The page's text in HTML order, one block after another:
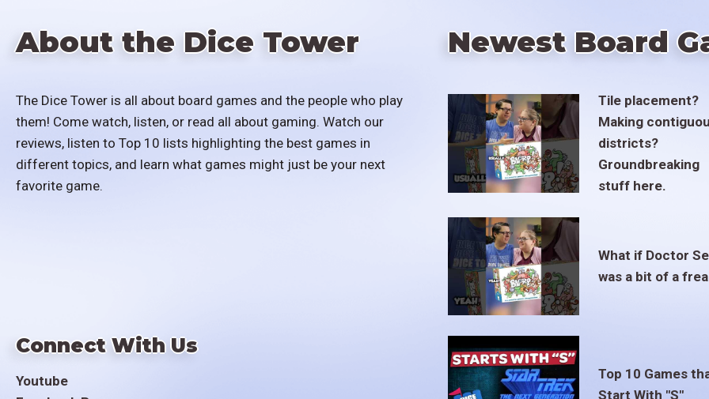
About the Dice Tower
The Dice Tower is all about board games and the people who play
them! Come watch, listen, or read all about gaming. Watch our
reviews, listen to Top 10 lists highlighting the best games in
different topics, and learn what games might just be your next
favorite game.
Connect With Us
Youtube
Newest Board
Tile placement?
Making
districts?
Groundbreaking
stuff here.
What if Doctor
was a bit of a
Top 10 Games
Start With "S"